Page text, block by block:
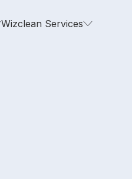
Wizclean Services